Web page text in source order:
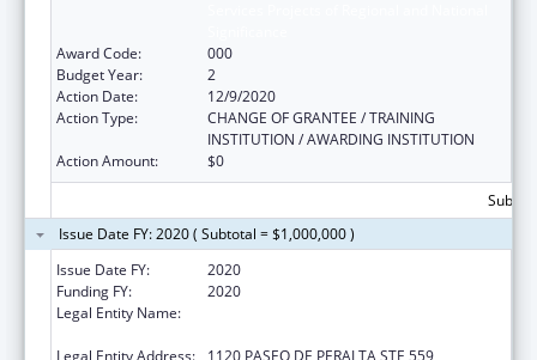
Award Code:
000
Budget Year:
2
Action Date:
12/9/2020
Action Type:
CHANGE OF GRANTEE / TRAINING
INSTITUTION / AWARDING INSTITUTION
Action Amount:
$0
Issue Date FY: 2020 ( Subtotal = $1,000,000 )
Issue Date FY:
2020
Funding FY:
2020
Legal Entity Name:
Legal Entity Address:
1120 PASEO DE PERALTA STE 559